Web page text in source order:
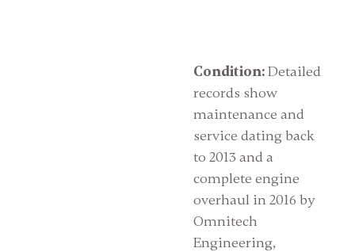
Condition:Detailed
records show
maintenance and
service dating back
to 2013 and a
complete engine
overhaul in 2016 by
Omnitech
Engineering,